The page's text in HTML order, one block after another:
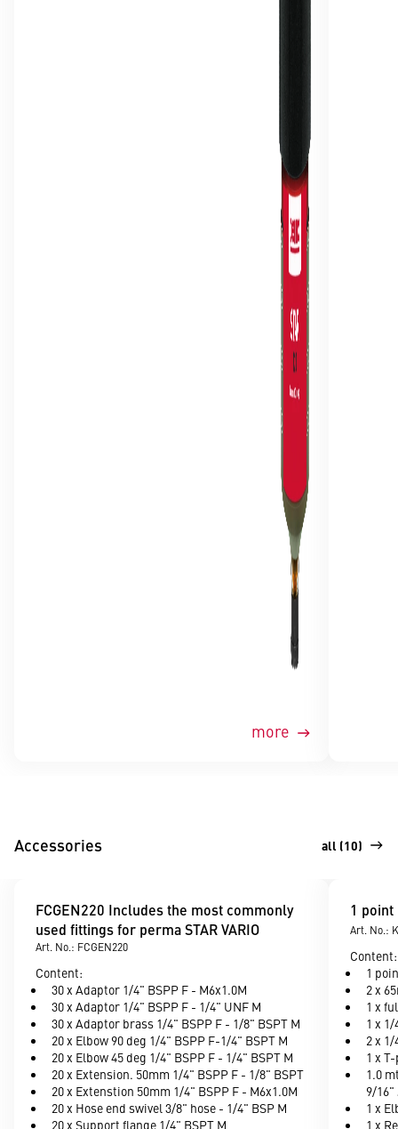
more
Accessories all (10)
FCGEN220 Includes the most commonly
used fittings for perma STAR VARIO
Art. No.: FCGEN220
Content:
30 x Adaptor 1/4" BSPP F - M6x1.0M
30 x Adaptor 1/4" BSPP F - 1/4" UNF M
30 x Adaptor brass 1/4" BSPP F - 1/8" BSPT M
20 x Elbow 90 deg 1/4" BSPP F-1/4" BSPT M
20 x Elbow 45 deg 1/4" BSPP F - 1/4" BSPT M
20 x Extension. 50mm 1/4" BSPP F - 1/8" BSPT
20 x Extenstion 50mm 1/4" BSPP F - M6x1.0M
20 x Hose end swivel 3/8" hose - 1/4" BSP M
20 x Support flange 1/4" BSPT M
1
Art. No.:
Content:
1
2 x
1 x
1 x
2 x
1 x
1.0
9/16"
1 x
1 x